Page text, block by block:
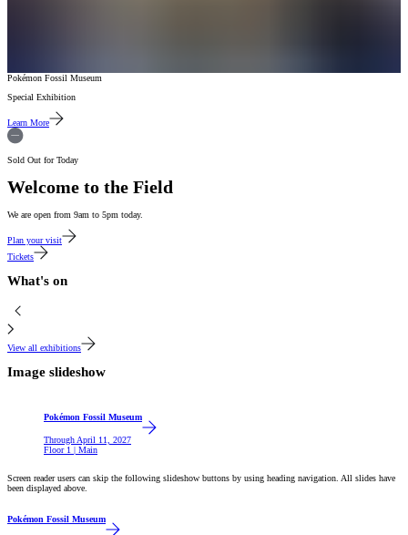
Pokémon Fossil Museum
Special Exhibition
Learn More
Sold Out for Today
Welcome to the Field
We are open from 9am to 5pm today.
Plan your visit
Tickets
What's on
View all exhibitions
Image slideshow
Pokémon Fossil Museum
Through April 11, 2027
Floor 1 | Main
Screen reader users can skip the following slideshow buttons by using heading navigation. All slides have
been displayed above.
Pokémon Fossil Museum